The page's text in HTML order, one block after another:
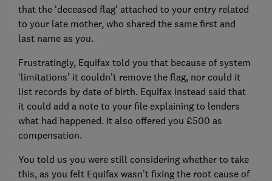
that the ‘deceased flag’ attached to your entry related
to your late mother, who shared the same first and
last name as you.
Frustratingly, Equifax told you that because of system
‘limitations’ it couldn’t remove the flag, nor could it
list records by date of birth. Equifax instead said that
it could add a note to your file explaining to lenders
what had happened. It also offered you £500 as
compensation.
You told us you were still considering whether to take
this, as you felt Equifax wasn’t fixing the root cause of